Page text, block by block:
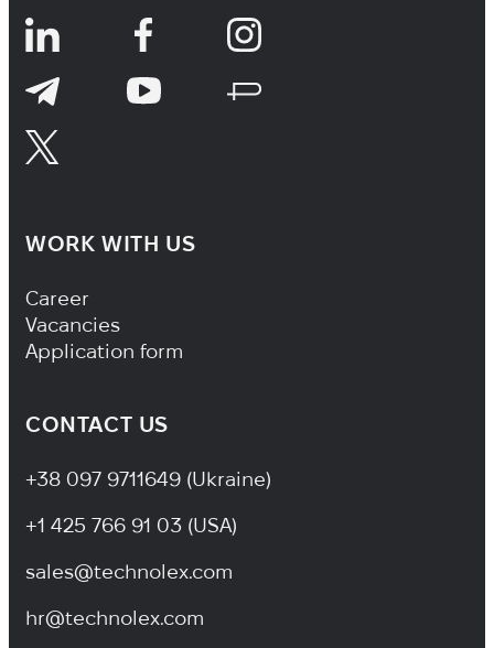
WORK WITH US
Footer Navigation
Career
Vacancies
Application form
CONTACT US
+38 097 9711649 (Ukraine)
+1 425 766 91 03 (USA)
sales@technolex.com
hr@technolex.com